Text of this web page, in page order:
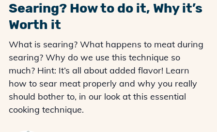
Searing? How to do it, Why it’s
Worth it
What is searing? What happens to meat during
searing? Why do we use this technique so
much? Hint: It’s all about added flavor! Learn
how to sear meat properly and why you really
should bother to, in our look at this essential
cooking technique.